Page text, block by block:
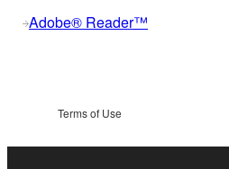
Adobe® Reader™
Terms of Use